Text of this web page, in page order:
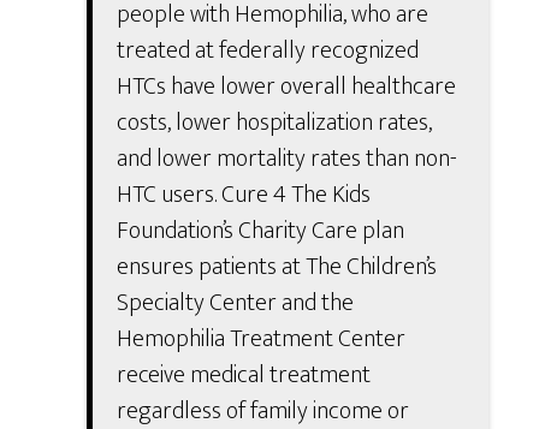
people with Hemophilia, who are
treated at federally recognized
HTCs have lower overall healthcare
costs, lower hospitalization rates,
and lower mortality rates than non-
HTC users. Cure 4 The Kids
Foundation’s Charity Care plan
ensures patients at The Children’s
Specialty Center and the
Hemophilia Treatment Center
receive medical treatment
regardless of family income or